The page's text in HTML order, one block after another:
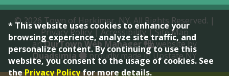
* This website uses cookies to enhance your
browsing experience, analyze site traffic, and
personalize content. By continuing to use this
website, you consent to the usage of cookies. See
thePrivacy Policyfor more details.
© 2026 Town of Herkimer, NY. All Rights Reserved. |
Privacy Policy|Accessibility|Site Map
anOurTown Web Manager
website by
Quadsimia
proudly made in Upstate NY